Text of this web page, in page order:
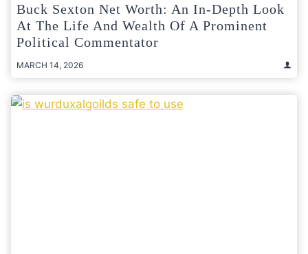
Buck Sexton Net Worth: An In-Depth Look
At The Life And Wealth Of A Prominent
Political Commentator
MARCH 14, 2026